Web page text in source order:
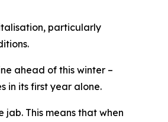
particularly
ahead of this winter –
in its first year alone.
This means that when